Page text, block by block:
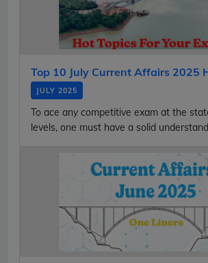
Top 10 July Current Affairs 2025
JULY 2025
To ace any competitive exam at the
levels, one must have a solid